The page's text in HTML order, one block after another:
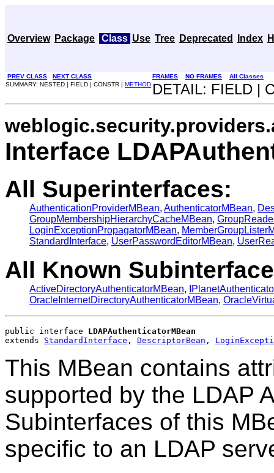
Overview Package Class Use Tree Deprecated Index
PREV CLASS NEXT CLASS FRAMES NO FRAMES
All Classes
SUMMARY: NESTED | FIELD | CONSTR | METHOD DETAIL: FIELD |
Interface
All Superinterfaces:
AuthenticationProviderMBean, AuthenticatorMBean,
GroupMembershipHierarchyCacheMBean,
LoginExceptionPropagatorMBean,
StandardInterface, UserPasswordEditorMBean,
All Known
ActiveDirectoryAuthenticatorMBean,
OracleInternetDirectoryAuthenticatorMBean,
public interface LDAPAuthenticatorMBean
extends StandardInterface , DescriptorBean ,
This MBean contains
supported by the LDAP
Subinterfaces of this
specific to an LDAP